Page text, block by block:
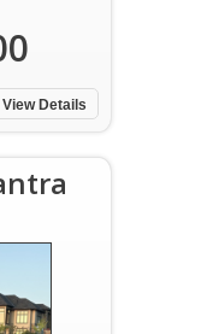
View Details